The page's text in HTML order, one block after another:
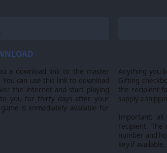
a download link to the master
can use this link to download
the internet and start playing
to you for thirty days after your
is immediately available for
Anything you
Gifting
the recipient
supply a
Important:
recipient. The
number and
key if available.